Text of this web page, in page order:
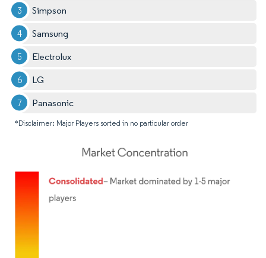
Simpson
Samsung
Electrolux
LG
Panasonic
*Disclaimer: Major Players sorted in no particular order